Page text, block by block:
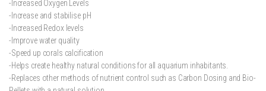
-Increased Oxygen Levels
-Increase and stabilise pH
-Increased Redox levels
-Improve water quality
-Speed up corals calcification
-Helps create healthy natural conditions for all aquarium inhabitants.
-Replaces other methods of nutrient control such as Carbon Dosing and Bio-